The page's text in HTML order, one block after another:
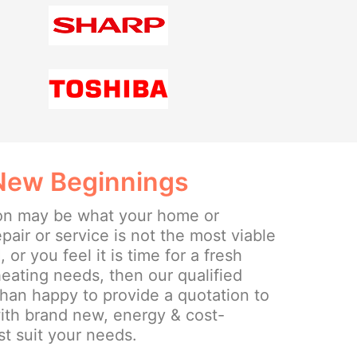
Beginnings
may be what your home or
or service is not the most viable
or you feel it is time for a fresh
needs, then our qualified
happy to provide a quotation to
brand new, energy & cost-
suit your needs.